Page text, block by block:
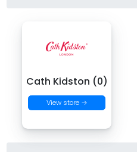
Cath Kidston (0)
View store →